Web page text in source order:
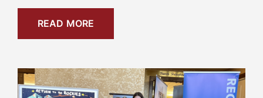
READ MORE